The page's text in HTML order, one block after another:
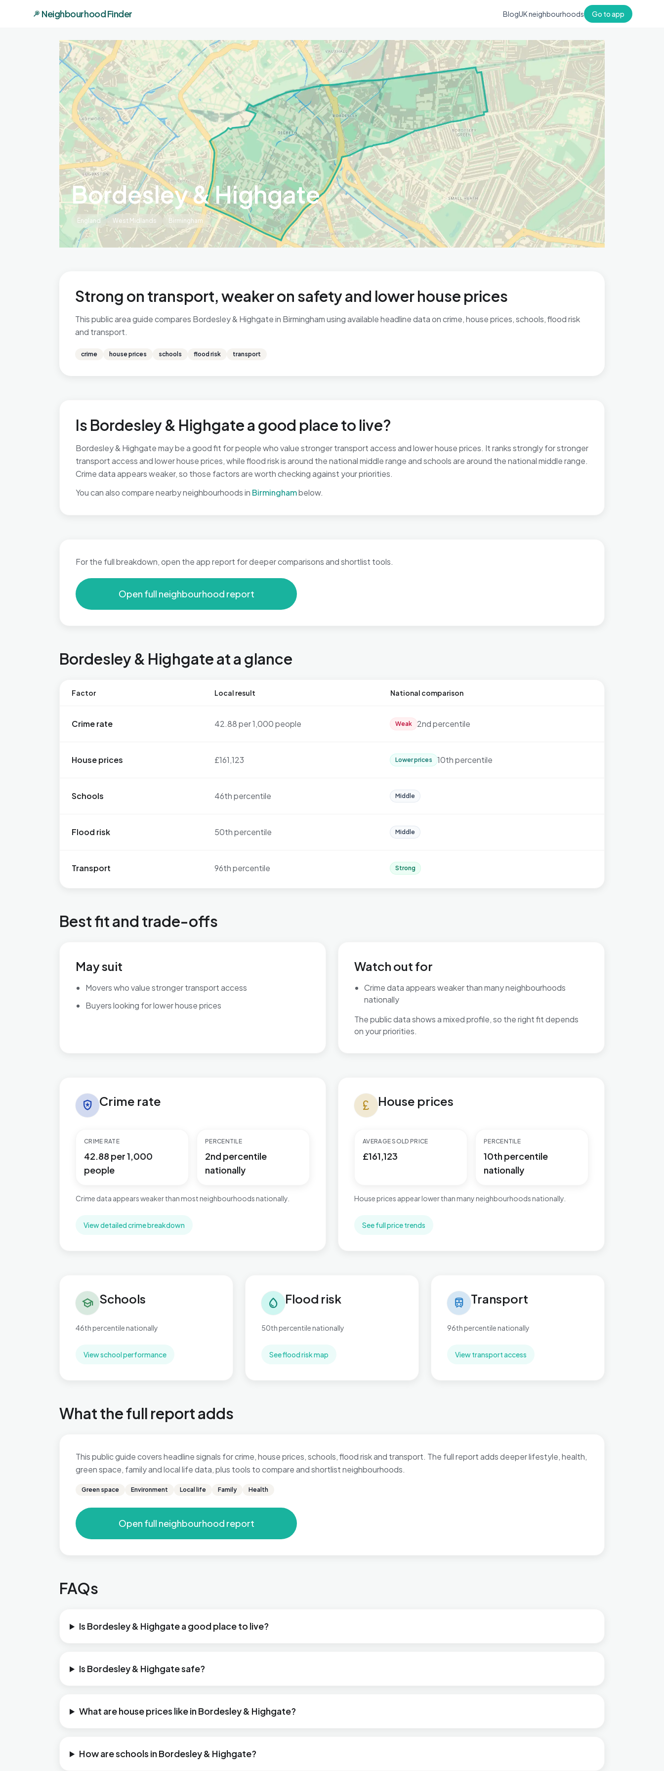
Neighbourhood Finder BlogUK neighbourhoods Go to app
Bordesley & Highgate
England West Midlands Birmingham
Strong on transport, weaker on safety and lower house prices
This public area guide compares Bordesley & Highgate in Birmingham using available headline data on crime, house prices, schools, flood risk
and transport.
crime house prices schools flood risk transport
Is Bordesley & Highgate a good place to live?
Bordesley & Highgate may be a good fit for people who value stronger transport access and lower house prices. It ranks strongly for stronger
transport access and lower house prices, while flood risk is around the national middle range and schools are around the national middle range.
Crime data appears weaker, so those factors are worth checking against your priorities.
You can also compare nearby neighbourhoods in Birminghambelow.
For the full breakdown, open the app report for deeper comparisons and shortlist tools.
Open full neighbourhood report
Bordesley & Highgate at a glance
Factor Local result National comparison
Crime rate 42.88 per 1,000 people Weak 2nd percentile
House prices £161,123 Lower prices 10th percentile
Schools 46th percentile Middle
Flood risk 50th percentile Middle
Transport 96th percentile Strong
Best fit and trade-offs
May suit
Movers who value stronger transport access
Buyers looking for lower house prices
Watch out for
Crime data appears weaker than many neighbourhoods
nationally
The public data shows a mixed profile, so the right fit depends
on your priorities.
local_police Crime rate
CRIME RATE
42.88 per 1,000
people
PERCENTILE
2nd percentile
nationally
Crime data appears weaker than most neighbourhoods nationally.
View detailed crime breakdown
currency_pound House prices
AVERAGE SOLD PRICE
£161,123
PERCENTILE
10th percentile
nationally
House prices appear lower than many neighbourhoods nationally.
See full price trends
school Schools
46th percentile nationally
View school performance
water_drop Flood risk
50th percentile nationally
See flood risk map
train Transport
96th percentile nationally
View transport access
What the full report adds
This public guide covers headline signals for crime, house prices, schools, flood risk and transport. The full report adds deeper lifestyle, health,
green space, family and local life data, plus tools to compare and shortlist neighbourhoods.
Green space Environment Local life Family Health
Open full neighbourhood report
FAQs
Is Bordesley & Highgate a good place to live?
Is Bordesley & Highgate safe?
What are house prices like in Bordesley & Highgate?
How are schools in Bordesley & Highgate?